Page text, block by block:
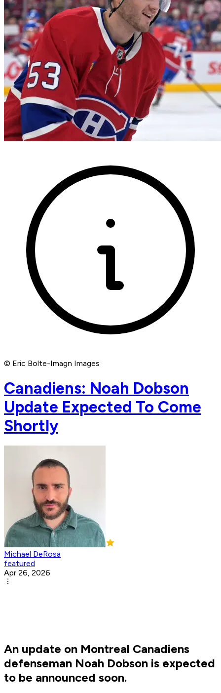
© Eric Bolte-Imagn Images
Canadiens: Noah Dobson
Update Expected To Come
Shortly
Michael DeRosa
featured
Apr 26, 2026
An update on Montreal Canadiens
defenseman Noah Dobson is expected
to be announced soon.